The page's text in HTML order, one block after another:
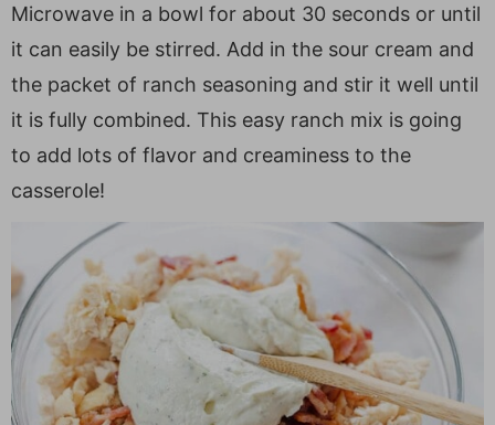
Microwave in a bowl for about 30 seconds or until
it can easily be stirred. Add in the sour cream and
the packet of ranch seasoning and stir it well until
it is fully combined. This easy ranch mix is going
to add lots of flavor and creaminess to the
casserole!